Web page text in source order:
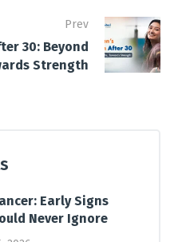
Prev
30: Beyond
Strength
Early Signs
Never Ignore